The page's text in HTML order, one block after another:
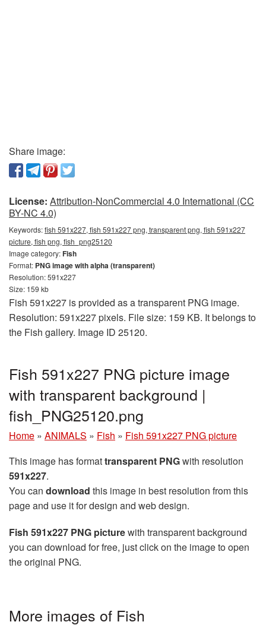
Share image:
License: Attribution-NonCommercial 4.0 International (CC
BY-NC 4.0)
Keywords:fish 591x227, fish 591x227 png, transparent png, fish 591x227
picture, fish png, fish_png25120
Image category:Fish
Format: PNG image with alpha (transparent)
Resolution: 591x227
Size: 159 kb
Fish 591x227 is provided as a transparent PNG image.
Resolution: 591x227 pixels. File size: 159 KB. It belongs to
the Fish gallery. Image ID 25120.
Fish 591x227 PNG picture image
with transparent background |
fish_PNG25120.png
Home » ANIMALS » Fish » Fish 591x227 PNG picture
This image has formattransparent PNGwith resolution
591x227.
You can download this image in best resolution from this
page and use it for design and web design.
Fish 591x227 PNG picturewith transparent background
you can download for free, just click on the image to open
the original PNG.
More images of Fish